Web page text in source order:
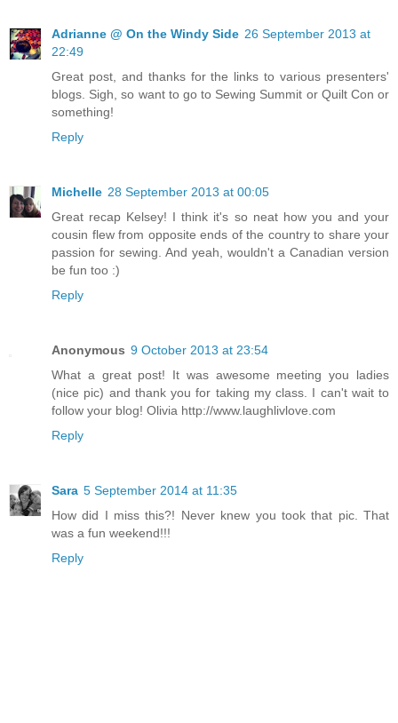
Adrianne @ On the Windy Side 26 September 2013 at
22:49
Great post, and thanks for the links to various presenters'
blogs. Sigh, so want to go to Sewing Summit or Quilt Con or
something!
Reply
Michelle 28 September 2013 at 00:05
Great recap Kelsey! I think it's so neat how you and your
cousin flew from opposite ends of the country to share your
passion for sewing. And yeah, wouldn't a Canadian version
be fun too :)
Reply
Anonymous 9 October 2013 at 23:54
What a great post! It was awesome meeting you ladies
(nice pic) and thank you for taking my class. I can't wait to
follow your blog! Olivia http://www.laughlivlove.com
Reply
Sara 5 September 2014 at 11:35
How did I miss this?! Never knew you took that pic. That
was a fun weekend!!!
Reply